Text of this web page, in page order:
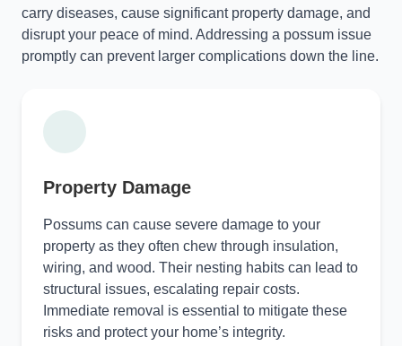
carry diseases, cause significant property damage, and
disrupt your peace of mind. Addressing a possum issue
promptly can prevent larger complications down the line.
Property Damage
Possums can cause severe damage to your
property as they often chew through insulation,
wiring, and wood. Their nesting habits can lead to
structural issues, escalating repair costs.
Immediate removal is essential to mitigate these
risks and protect your home’s integrity.